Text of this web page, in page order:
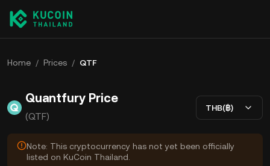
Home / Prices / QTF
Quantfury Price
(QTF)
THB(฿)
Note: This cryptocurrency has not yet been officially
listed on KuCoin Thailand.